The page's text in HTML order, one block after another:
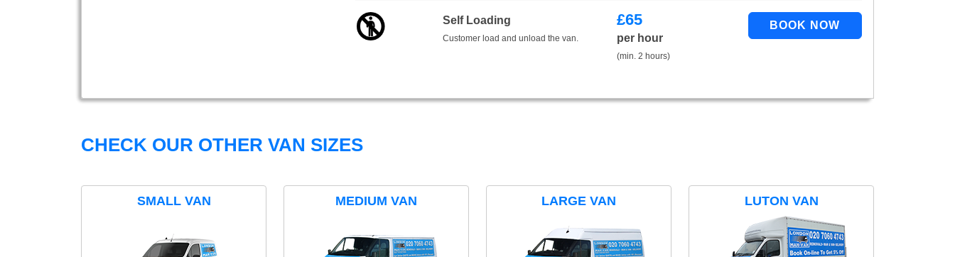
Self Loading
Customer load and unload the van.
£65
per hour
(min. 2 hours)
CHECK OUR OTHER VAN SIZES
SMALL VAN MEDIUM VAN LARGE VAN LUTON VAN